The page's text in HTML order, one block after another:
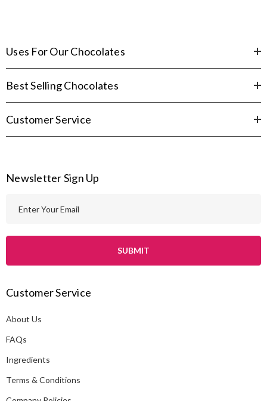
Uses For Our Chocolates
Best Selling Chocolates
Customer Service
Newsletter Sign Up
l
d
r
e
s
Customer Service
About Us
FAQs
Ingredients
Terms & Conditions